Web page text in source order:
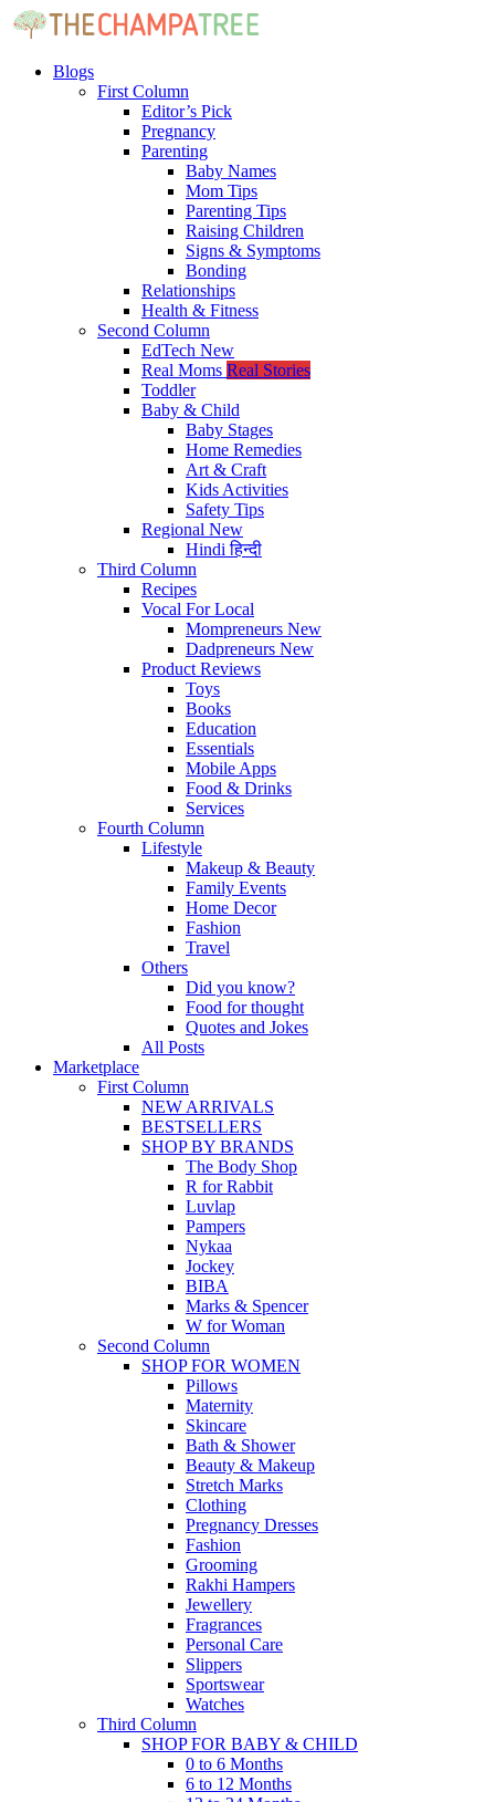
Blogs
First Column
Editor’s Pick
Pregnancy
Parenting
Baby Names
Mom Tips
Parenting Tips
Raising Children
Signs & Symptoms
Bonding
Relationships
Health & Fitness
Second Column
EdTech New
Real Moms Real Stories
Toddler
Baby & Child
Baby Stages
Home Remedies
Art & Craft
Kids Activities
Safety Tips
Regional New
Hindiहिन्दी
Third Column
Recipes
Vocal For Local
Mompreneurs New
Dadpreneurs New
Product Reviews
Toys
Books
Education
Essentials
Mobile Apps
Food & Drinks
Services
Fourth Column
Lifestyle
Makeup & Beauty
Family Events
Home Decor
Fashion
Travel
Others
Did you know?
Food for thought
Quotes and Jokes
All Posts
Marketplace
First Column
NEW ARRIVALS
BESTSELLERS
SHOP BY BRANDS
The Body Shop
R for Rabbit
Luvlap
Pampers
Nykaa
Jockey
BIBA
Marks & Spencer
W for Woman
Second Column
SHOP FOR WOMEN
Pillows
Maternity
Skincare
Bath & Shower
Beauty & Makeup
Stretch Marks
Clothing
Pregnancy Dresses
Fashion
Grooming
Rakhi Hampers
Jewellery
Fragrances
Personal Care
Slippers
Sportswear
Watches
Third Column
SHOP FOR BABY & CHILD
0 to 6 Months
6 to 12 Months